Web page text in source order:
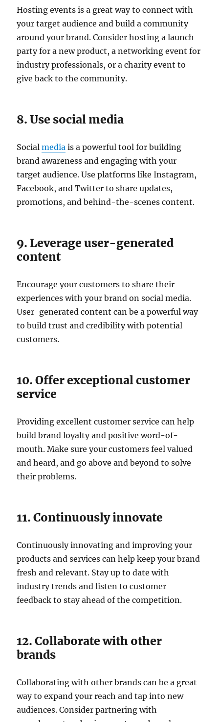
Hosting events is a great way to connect with
your target audience and build a community
around your brand. Consider hosting a launch
party for a new product, a networking event for
industry professionals, or a charity event to
give back to the community.
8. Use social media
Socialmedia is a powerful tool for building
brand awareness and engaging with your
target audience. Use platforms like Instagram,
Facebook, and Twitter to share updates,
promotions, and behind-the-scenes content.
9. Leverage user-generated
content
Encourage your customers to share their
experiences with your brand on social media.
User-generated content can be a powerful way
to build trust and credibility with potential
customers.
10. Offer exceptional customer
service
Providing excellent customer service can help
build brand loyalty and positive word-of-
mouth. Make sure your customers feel valued
and heard, and go above and beyond to solve
their problems.
11. Continuously innovate
Continuously innovating and improving your
products and services can help keep your brand
fresh and relevant. Stay up to date with
industry trends and listen to customer
feedback to stay ahead of the competition.
12. Collaborate with other
brands
Collaborating with other brands can be a great
way to expand your reach and tap into new
audiences. Consider partnering with